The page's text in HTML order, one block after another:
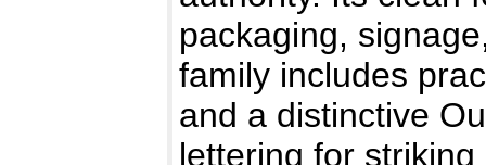
packaging,
family includes
and a distinctive
lettering for